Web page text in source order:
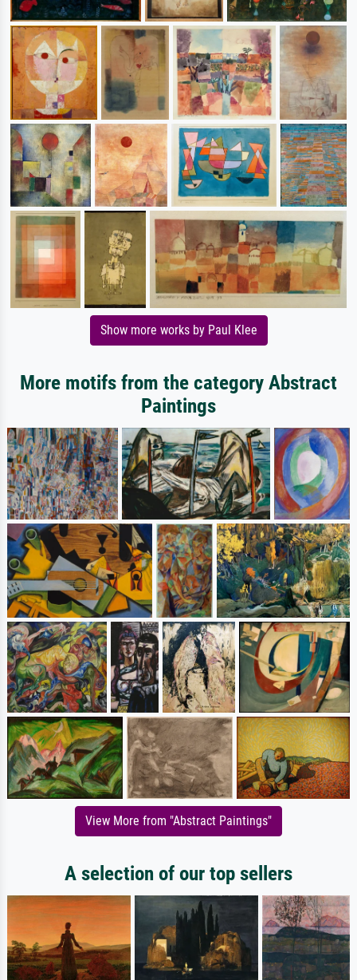
Show more works by Paul Klee
More motifs from the category Abstract
Paintings
View More from "Abstract Paintings"
A selection of our top sellers